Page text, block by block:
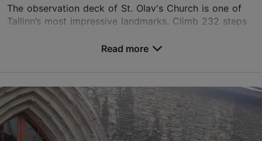
The observation deck of St. Olav's Church is one of
Tallinn’s most impressive landmarks. Climb 232 steps
beyond. Enjoy the breathtaking view from the to...
Lai tn 50, Tallinn
Old Town
Read more